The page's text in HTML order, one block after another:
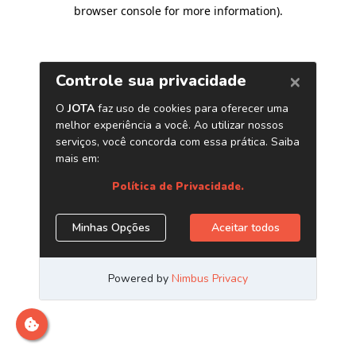
browser console for more information).